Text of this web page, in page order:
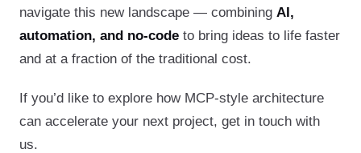
navigate this new landscape — combining AI,
automation, and no-code to bring ideas to life faster
and at a fraction of the traditional cost.
If you’d like to explore how MCP-style architecture
can accelerate your next project, get in touch with
us.